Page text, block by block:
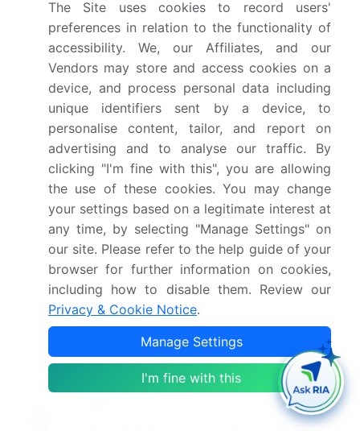
What are the segments covered in this market
report?
Who are the key players in this market report?
Which region is more attractive for vendors in
this market report?
What are the key markets for this report?
What are the key factors driving the growth of
this market report?
Which segment has the largest share in this
Enjoy complimentary customization on priority with
The Site uses cookies to record users'
preferences in relation to the functionality of
accessibility. We, our Affiliates, and our
Vendors may store and access cookies on a
device, and process personal data including
unique identifiers sent by a device, to
personalise content, tailor, and report on
advertising and to analyse our traffic. By
clicking "I'm fine with this", you are allowing
the use of these cookies. You may change
your settings based on a legitimate interest at
any time, by selecting "Manage Settings" on
our site. Please refer to the help guide of your
browser for further information on cookies,
including how to disable them. Review our
Privacy & Cookie Notice.
Manage Settings
I'm fine with this